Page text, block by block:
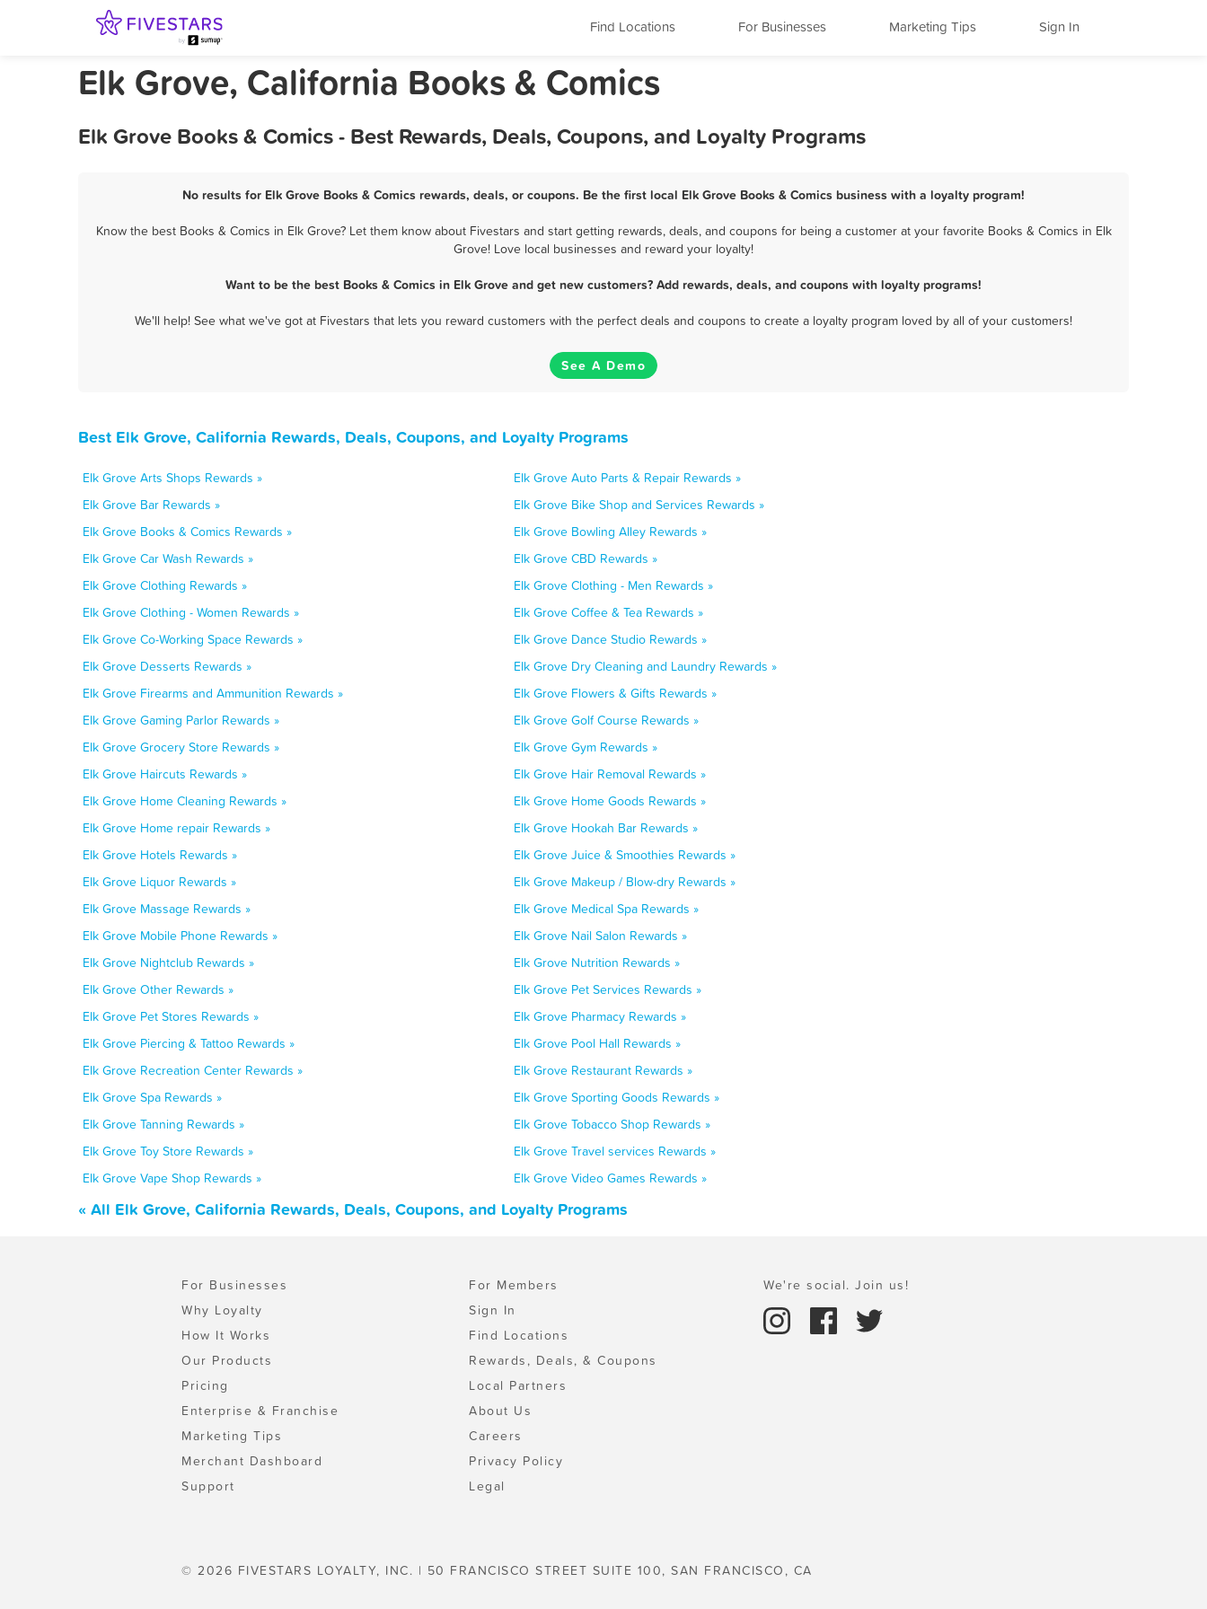
Find Locations For Businesses Marketing Tips Sign In
Elk Grove, California Books & Comics
Elk Grove Books & Comics - Best Rewards, Deals, Coupons, and Loyalty Programs
No results for Elk Grove Books & Comics rewards, deals, or coupons. Be the first local Elk Grove Books & Comics business with a loyalty program!
Know the best Books & Comics in Elk Grove? Let them know about Fivestars and start getting rewards, deals, and coupons for being a customer at your favorite Books & Comics in Elk
Grove! Love local businesses and reward your loyalty!
Want to be the best Books & Comics in Elk Grove and get new customers? Add rewards, deals, and coupons with loyalty programs!
We'll help! See what we've got at Fivestars that lets you reward customers with the perfect deals and coupons to create a loyalty program loved by all of your customers!
See A Demo
Best Elk Grove, California Rewards, Deals, Coupons, and Loyalty Programs
Elk Grove Arts Shops Rewards »
Elk Grove Auto Parts & Repair Rewards »
Elk Grove Bar Rewards »
Elk Grove Bike Shop and Services Rewards »
Elk Grove Books & Comics Rewards »
Elk Grove Bowling Alley Rewards »
Elk Grove Car Wash Rewards »
Elk Grove CBD Rewards »
Elk Grove Clothing Rewards »
Elk Grove Clothing - Men Rewards »
Elk Grove Clothing - Women Rewards »
Elk Grove Coffee & Tea Rewards »
Elk Grove Co-Working Space Rewards »
Elk Grove Dance Studio Rewards »
Elk Grove Desserts Rewards »
Elk Grove Dry Cleaning and Laundry Rewards »
Elk Grove Firearms and Ammunition Rewards »
Elk Grove Flowers & Gifts Rewards »
Elk Grove Gaming Parlor Rewards »
Elk Grove Golf Course Rewards »
Elk Grove Grocery Store Rewards »
Elk Grove Gym Rewards »
Elk Grove Haircuts Rewards »
Elk Grove Hair Removal Rewards »
Elk Grove Home Cleaning Rewards »
Elk Grove Home Goods Rewards »
Elk Grove Home repair Rewards »
Elk Grove Hookah Bar Rewards »
Elk Grove Hotels Rewards »
Elk Grove Juice & Smoothies Rewards »
Elk Grove Liquor Rewards »
Elk Grove Makeup / Blow-dry Rewards »
Elk Grove Massage Rewards »
Elk Grove Medical Spa Rewards »
Elk Grove Mobile Phone Rewards »
Elk Grove Nail Salon Rewards »
Elk Grove Nightclub Rewards »
Elk Grove Nutrition Rewards »
Elk Grove Other Rewards »
Elk Grove Pet Services Rewards »
Elk Grove Pet Stores Rewards »
Elk Grove Pharmacy Rewards »
Elk Grove Piercing & Tattoo Rewards »
Elk Grove Pool Hall Rewards »
Elk Grove Recreation Center Rewards »
Elk Grove Restaurant Rewards »
Elk Grove Spa Rewards »
Elk Grove Sporting Goods Rewards »
Elk Grove Tanning Rewards »
Elk Grove Tobacco Shop Rewards »
Elk Grove Toy Store Rewards »
Elk Grove Travel services Rewards »
Elk Grove Vape Shop Rewards »
Elk Grove Video Games Rewards »
« All Elk Grove, California Rewards, Deals, Coupons, and Loyalty Programs
For Businesses
Why Loyalty
How It Works
Our Products
Pricing
Enterprise & Franchise
Marketing Tips
Merchant Dashboard
Support
For Members
Sign In
Find Locations
Rewards, Deals, & Coupons
Local Partners
About Us
Careers
Privacy Policy
Legal
We're social. Join us!
© 2026 FIVESTARS LOYALTY, INC. | 50 FRANCISCO STREET SUITE 100, SAN FRANCISCO, CA